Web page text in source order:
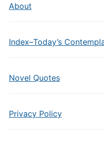
About
Index–Today’s
Novel Quotes
Privacy Policy